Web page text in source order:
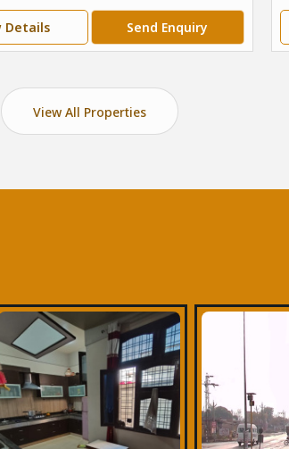
Details Send Enquiry
View All Properties